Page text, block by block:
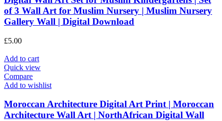
of 3 Wall Art for Muslim Nursery | Muslim Nursery
Gallery Wall | Digital Download
£5.00
Add to cart
Quick view
Compare
Add to wishlist
Moroccan Architecture Digital Art Print | Moroccan
Architecture Wall Art | NorthAfrican Digital Wall